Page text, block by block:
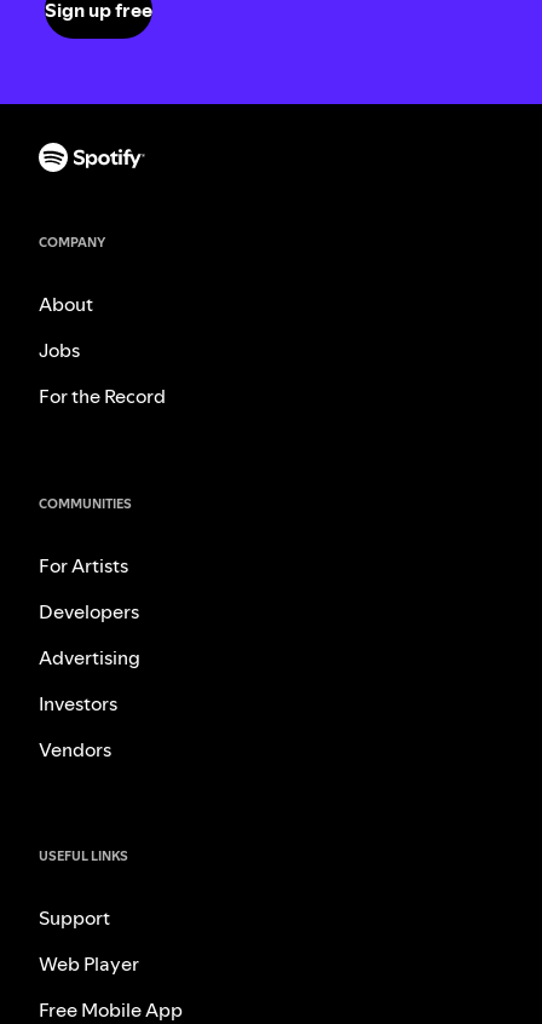
Sign up free
COMPANY
About
Jobs
For the Record
COMMUNITIES
For Artists
Developers
Advertising
Investors
Vendors
USEFUL LINKS
Support
Web Player
Free Mobile App